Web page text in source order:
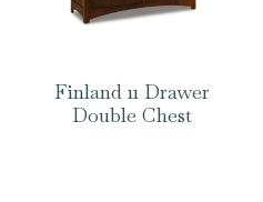
Finland 11 Drawer
Double Chest